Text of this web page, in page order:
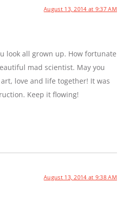
August 13, 2014 at 9:37 AM
look all grown up. How fortunate
mad scientist. May you
love and life together! It was
Keep it flowing!
August 13, 2014 at 9:38 AM